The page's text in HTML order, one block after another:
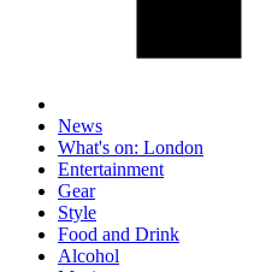
News
What's on: London
Entertainment
Gear
Style
Food and Drink
Alcohol